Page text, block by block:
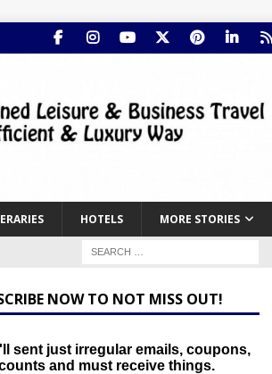
HOTELS MORE STORIES
NOW TO NOT MISS OUT!
sent just irregular emails, coupons,
and must receive things.